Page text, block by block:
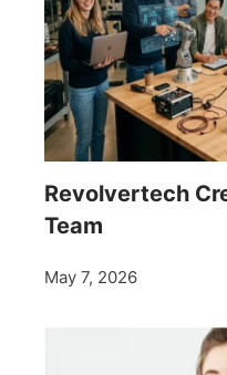
Revolvertech
Team
May 7, 2026